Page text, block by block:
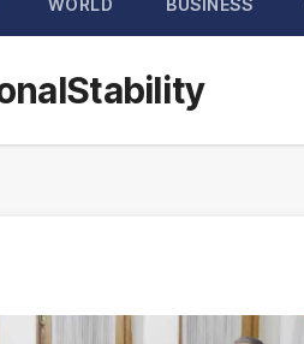
WORLD BUSINESS